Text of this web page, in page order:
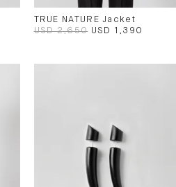
TRUE NATURE Jacket
USD 2,650 USD 1,390